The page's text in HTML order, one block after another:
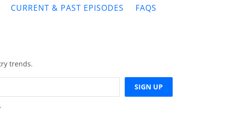
CURRENT & PAST EPISODES FAQS
trends.
.